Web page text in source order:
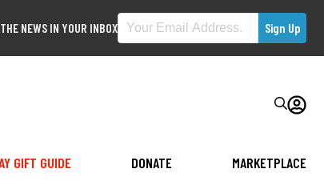
NEWS IN YOUR INBOX
GIFT GUIDE DONATE MARKETPLACE